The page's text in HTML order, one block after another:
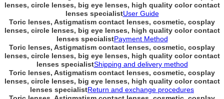
lenses, circle lenses, big eye lenses, high quality color contact
lenses specialistUser Guide
Toric lenses, Astigmatism contact lenses, cosmetic, cosplay
lenses, circle lenses, big eye lenses, high quality color contact
lenses specialistPayment Method
Toric lenses, Astigmatism contact lenses, cosmetic, cosplay
lenses, circle lenses, big eye lenses, high quality color contact
lenses specialistShipping and delivery method
Toric lenses, Astigmatism contact lenses, cosmetic, cosplay
lenses, circle lenses, big eye lenses, high quality color contact
lenses specialistReturn and exchange procedures